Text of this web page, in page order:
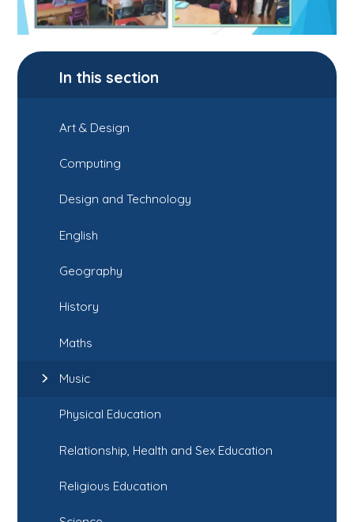
In this section
Art & Design
Computing
Design and Technology
English
Geography
History
Maths
Music
Physical Education
Relationship, Health and Sex Education
Religious Education